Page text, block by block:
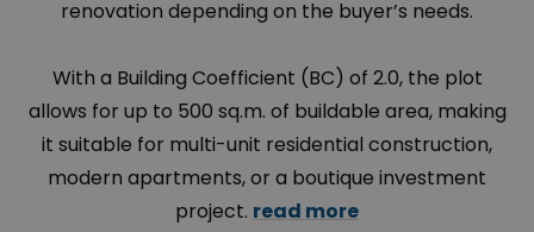
renovation depending on the buyer’s needs.
With a Building Coefficient (BC) of 2.0, the plot
allows for up to 500 sq.m. of buildable area, making
it suitable for multi-unit residential construction,
modern apartments, or a boutique investment
project. read more